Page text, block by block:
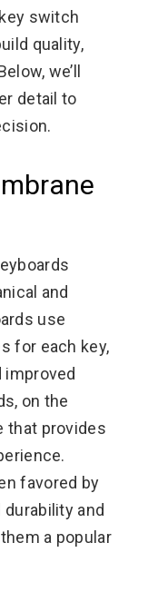
switch
quality,
we’ll
detail to
and
use
for each key,
improved
on the
that provides
favored by
and
a popular